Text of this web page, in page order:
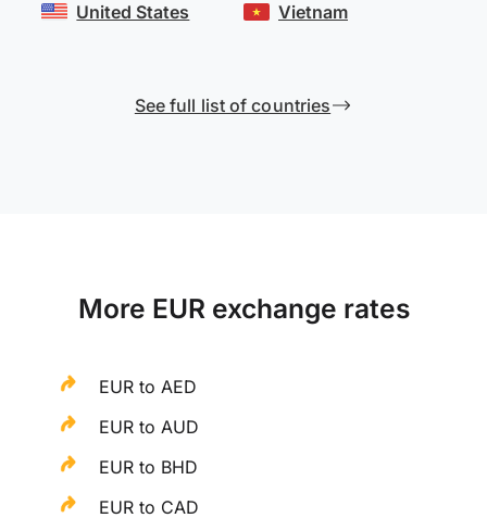
United States Vietnam
See full list of countries
More EUR exchange rates
EUR to AED
EUR to AUD
EUR to BHD
EUR to CAD